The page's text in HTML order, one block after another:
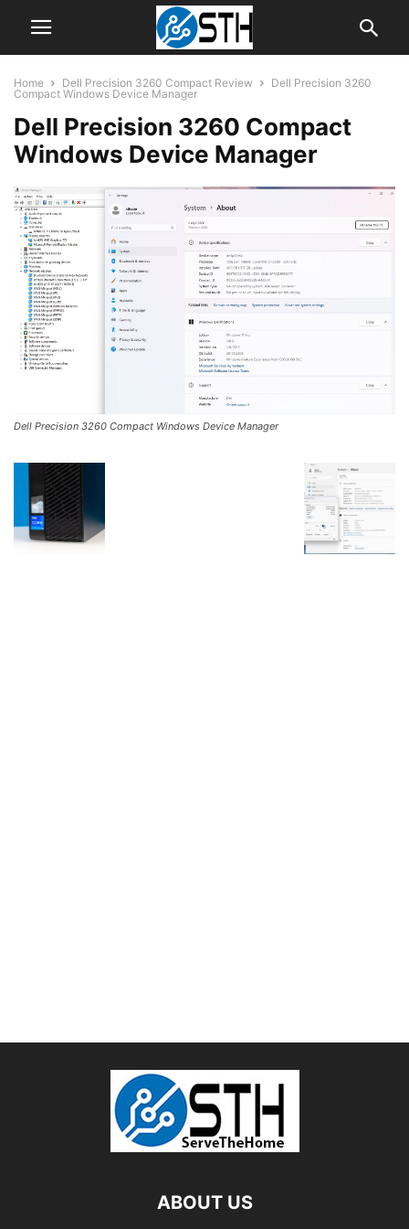
Home Dell Precision 3260 Compact Review
Dell Precision 3260
Compact Windows Device Manager
Dell Precision 3260 Compact
Windows Device Manager
Dell Precision 3260 Compact Windows Device Manager
ABOUT US